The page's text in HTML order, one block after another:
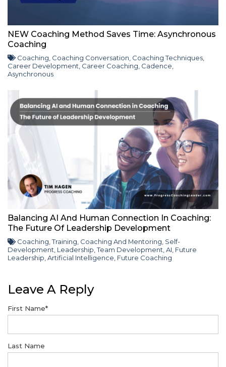
NEW Coaching Method Saves Time: Asynchronous
Coaching
Coaching Coaching Conversation Coaching Techniques
Career Development Career Coaching Cadence
Asynchronous
Balancing AI And Human Connection In Coaching:
The Future Of Leadership Development
Coaching ,Training Coaching And Mentoring Self-
Development Leadership ,Team Development AI Future
Leadership Artificial Intelligence Future Coaching
Leave A Reply
First Name*
Last Name